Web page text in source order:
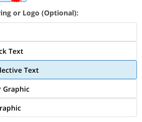
or Logo (Optional):
Text
Text
Graphic